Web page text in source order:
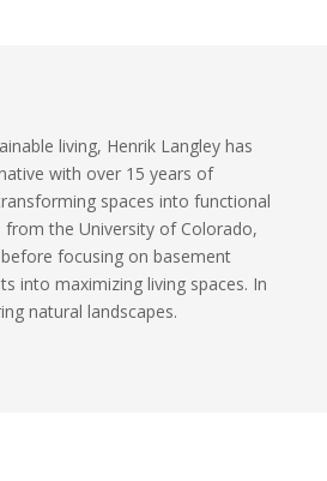
living, Henrik Langley has
with over 15 years of
spaces into functional
from the University of Colorado,
focusing on basement
into maximizing living spaces. In
natural landscapes.